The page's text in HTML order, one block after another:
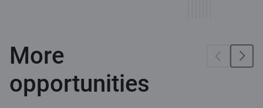
More
opportunities